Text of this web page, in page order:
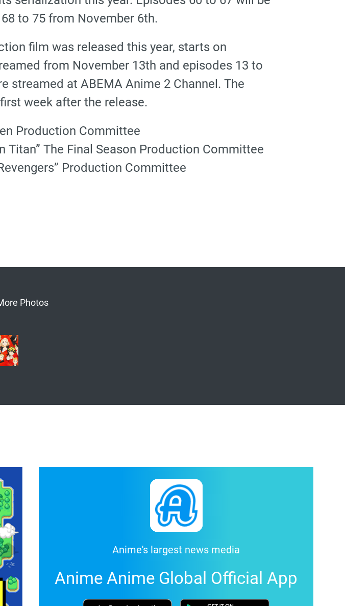
to 75 from November 6th.
film was released this year, starts on
from November 13th and episodes 13 to
streamed at ABEMA Anime 2 Channel. The
week after the release.
Production Committee
Titan” The Final Season Production Committee
Production Committee
Photos
Anime's largest news media
Anime Anime Global Official App